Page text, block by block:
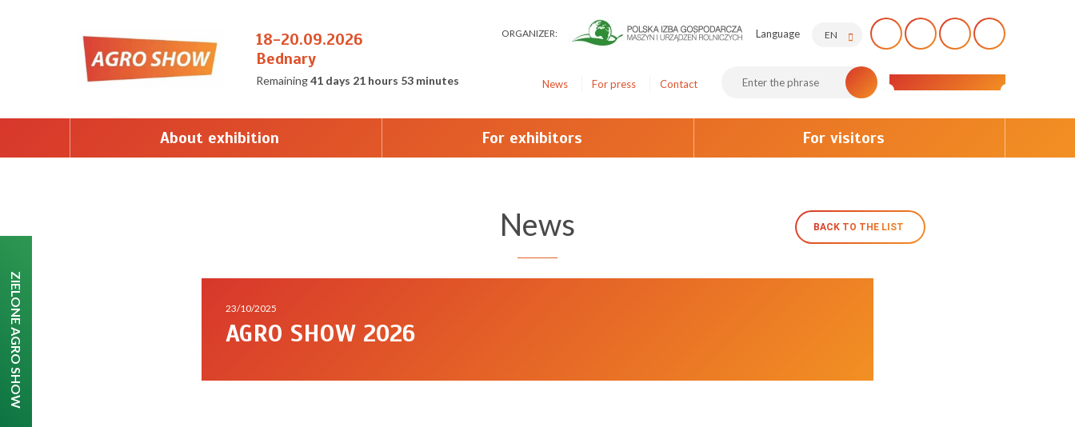
ZIELONE AGRO SHOW
18-20.09.2026
Bednary
Remaining41 days 21 hours 53 minutes
ORGANIZER: Language EN
News For press Contact
About exhibition For exhibitors For visitors
News BACK TO THE LIST
23/10/2025
AGRO SHOW 2026